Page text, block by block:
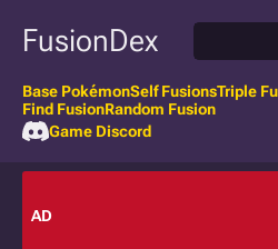
FusionDex
Base PokémonSelf FusionsTriple
Find FusionRandom Fusion
Game Discord
AD